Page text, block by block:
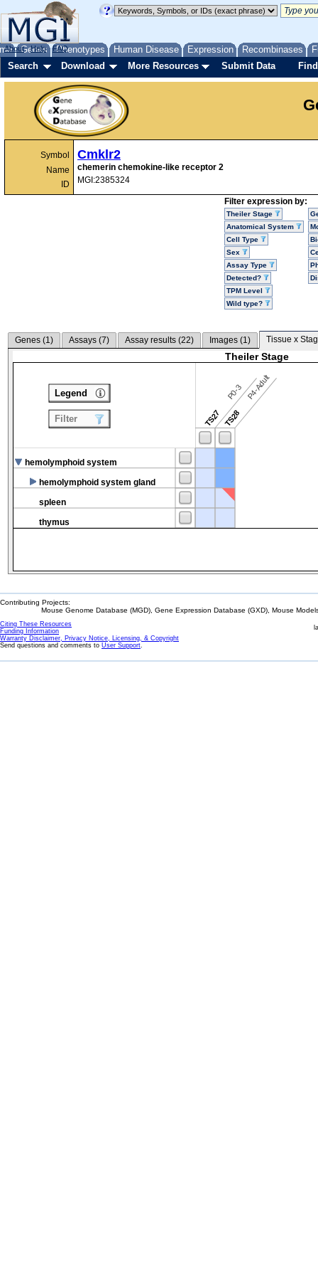
Genes Phenotypes Human Disease Expression Recombinases
About Help FAQ
Search Download More Resources Submit Data
Symbol
Name
ID
Cmklr2
chemerin chemokine-like receptor 2
MGI:2385324
Filter expression by:
Theiler Stage
Anatomical System
Cell Type
Sex
Assay Type
Detected?
TPM Level
Wild type?
Genes (1) Assays (7) Assay results (22) Images (1) Tissue x
Theiler Stage
TS27
P0-3
TS28
P4-Adult
hemolymphoid system
hemolymphoid system gland
spleen
thymus
Legend
Filter
Contributing Projects:
Mouse Genome Database (MGD), Gene Expression Database (GXD), Mouse
Citing These Resources
Funding Information
Warranty Disclaimer, Privacy Notice, Licensing, & Copyright
Send questions and comments to User Support.